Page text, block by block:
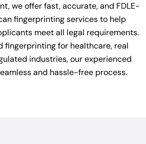
we offer fast, accurate, and FDLE-
fingerprinting services to help
meet all legal requirements.
fingerprinting for healthcare, real
industries, our experienced
and hassle-free process.